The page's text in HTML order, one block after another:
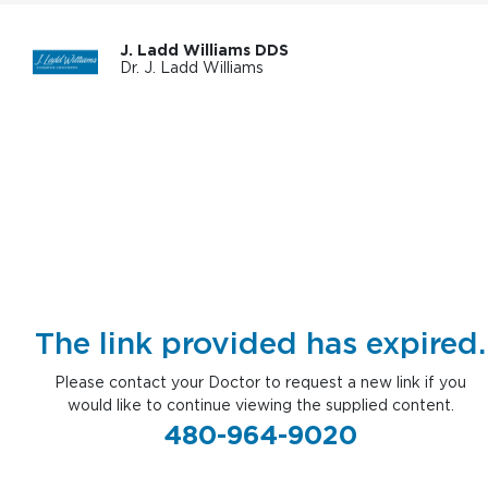
J. Ladd Williams DDS
Dr. J. Ladd Williams
The link provided has expired.
Please contact your Doctor to request a new link if you
would like to continue viewing the supplied content.
480-964-9020